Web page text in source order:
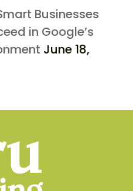
Businesses
in Google’s
June 18,